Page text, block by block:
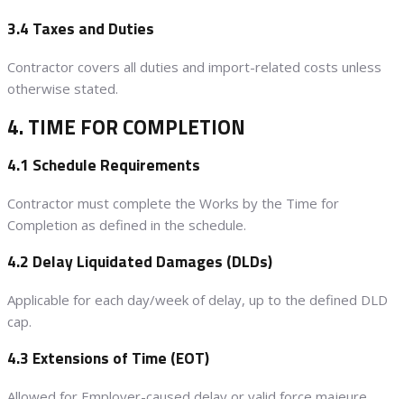
3.4 Taxes and Duties
Contractor covers all duties and import-related costs unless
otherwise stated.
4. TIME FOR COMPLETION
4.1 Schedule Requirements
Contractor must complete the Works by the Time for
Completion as defined in the schedule.
4.2 Delay Liquidated Damages (DLDs)
Applicable for each day/week of delay, up to the defined DLD
cap.
4.3 Extensions of Time (EOT)